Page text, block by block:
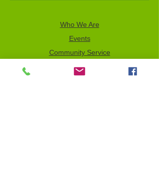
Who We Are
Events
Community Service
Advocacy